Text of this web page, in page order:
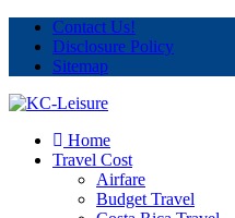
Contact Us!
Disclosure Policy
Sitemap
Home
Travel Cost
Airfare
Budget Travel